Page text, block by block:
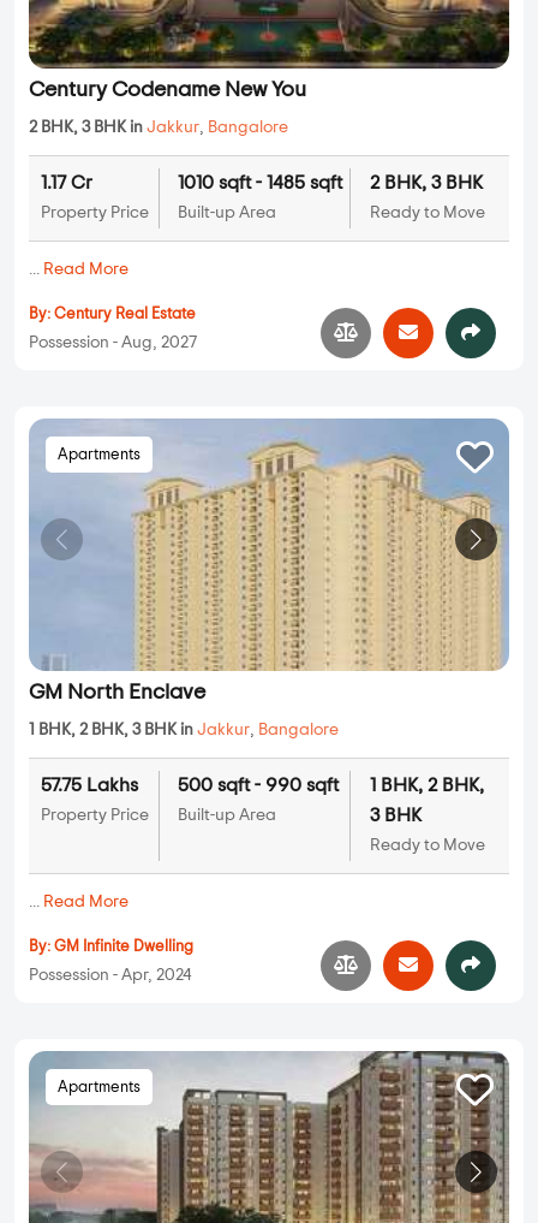
Century Codename New You
2 BHK, 3 BHK in Jakkur, Bangalore
1.17 Cr
Property Price
1010 sqft - 1485 sqft
Built-up Area
2 BHK, 3 BHK
Ready to Move
... Read More
By: Century Real Estate
Possession - Aug, 2027
Apartments
GM North Enclave
1 BHK, 2 BHK, 3 BHK in Jakkur, Bangalore
57.75 Lakhs
Property Price
500 sqft - 990 sqft
Built-up Area
1 BHK, 2 BHK,
3 BHK
Ready to Move
... Read More
By: GM Infinite Dwelling
Possession - Apr, 2024
Apartments